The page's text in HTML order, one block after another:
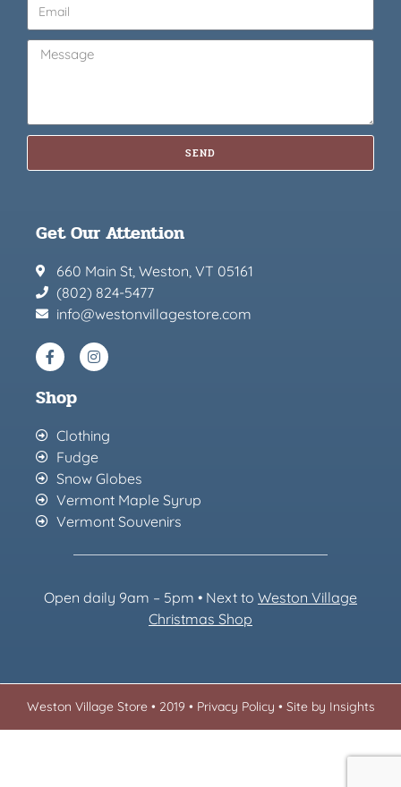
SEND
Get Our Attention
660 Main St, Weston, VT 05161
(802) 824-5477
info@westonvillagestore.com
Shop
Clothing
Fudge
Snow Globes
Vermont Maple Syrup
Vermont Souvenirs
Open daily 9am – 5pm • Next to Weston Village
Christmas Shop
Weston Village Store • 2019 • Privacy Policy • Site by Insights